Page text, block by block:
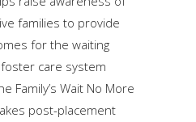
families to provide
for the waiting
care system
Family’s Wait No More
post-placement